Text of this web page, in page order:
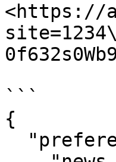
<https://
```
{